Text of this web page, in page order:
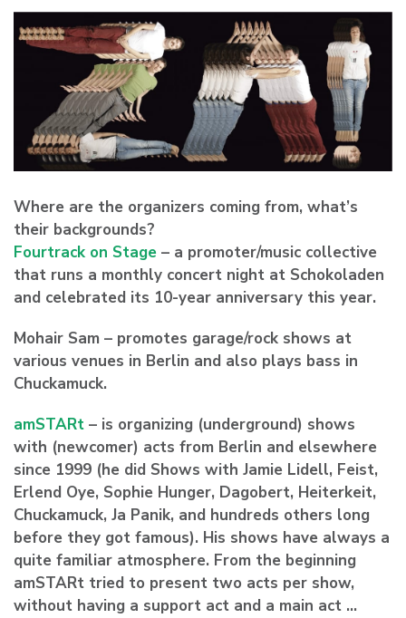
Where are the organizers coming from, what’s
their backgrounds?
Fourtrack on Stage – a promoter/music collective
that runs a monthly concert night at Schokoladen
and celebrated its 10-year anniversary this year.
Mohair Sam – promotes garage/rock shows at
various venues in Berlin and also plays bass in
Chuckamuck.
amSTARt – is organizing (underground) shows
with (newcomer) acts from Berlin and elsewhere
since 1999 (he did Shows with Jamie Lidell, Feist,
Erlend Oye, Sophie Hunger, Dagobert, Heiterkeit,
Chuckamuck, Ja Panik, and hundreds others long
before they got famous). His shows have always a
quite familiar atmosphere. From the beginning
amSTARt tried to present two acts per show,
without having a support act and a main act …